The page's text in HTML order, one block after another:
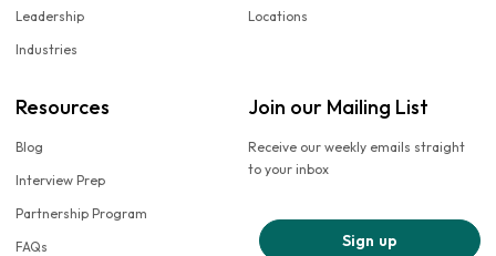
Leadership
Industries
Locations
Resources
Blog
Interview Prep
Partnership Program
FAQs
Join our Mailing List
Receive our weekly emails straight
to your inbox
Sign up